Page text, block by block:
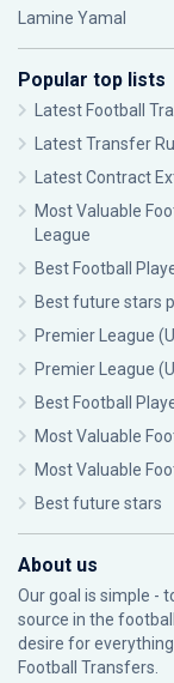
Lamine Yamal
Popular top lists
Latest Football
Latest Transfer
Latest Contract
Most Valuable
League
Best Football
Best future stars
Premier League
Premier League
Best Football
Most Valuable
Most Valuable
Best future stars
About us
Our goal is simple -
source in the
desire for
Football Transfers.